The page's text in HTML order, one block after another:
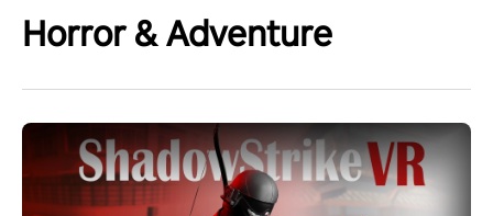
Horror & Adventure